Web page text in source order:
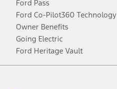
Ford Pass
Ford Co-Pilot360 Technology
Owner Benefits
Going Electric
Ford Heritage Vault
Facebook
TwitterYoutubeInstagram
Threads
TikTok